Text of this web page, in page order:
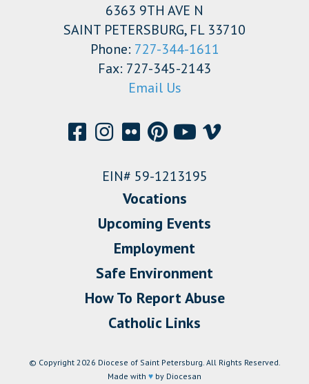
6363 9TH AVE N
SAINT PETERSBURG, FL 33710
Phone: 727-344-1611
Fax: 727-345-2143
Email Us
EIN# 59-1213195
Vocations
Upcoming Events
Employment
Safe Environment
How To Report Abuse
Catholic Links
© Copyright 2026 Diocese of Saint Petersburg. All Rights Reserved.
Made with ♥ by Diocesan